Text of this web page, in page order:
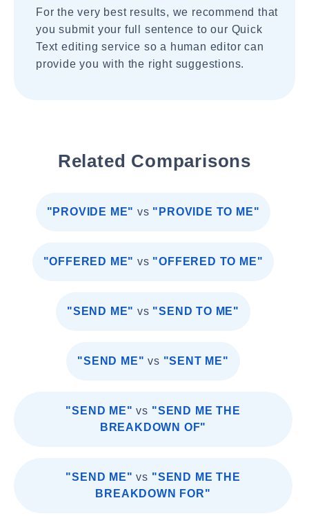
For the very best results, we recommend that
you submit your full sentence to our Quick
Text editing service so a human editor can
provide you with the right suggestions.
Related Comparisons
"PROVIDE ME" vs "PROVIDE TO ME"
"OFFERED ME" vs "OFFERED TO ME"
"SEND ME" vs "SEND TO ME"
"SEND ME" vs "SENT ME"
"SEND ME" vs "SEND ME THE
BREAKDOWN OF"
"SEND ME" vs "SEND ME THE
BREAKDOWN FOR"